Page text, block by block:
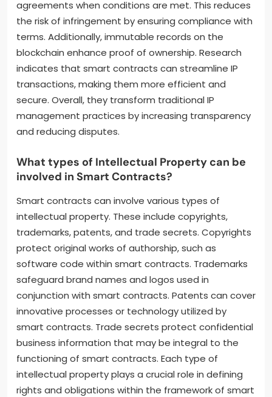
agreements when conditions are met. This reduces
the risk of infringement by ensuring compliance with
terms. Additionally, immutable records on the
blockchain enhance proof of ownership. Research
indicates that smart contracts can streamline IP
transactions, making them more efficient and
secure. Overall, they transform traditional IP
management practices by increasing transparency
and reducing disputes.
What types of Intellectual Property can be
involved in Smart Contracts?
Smart contracts can involve various types of
intellectual property. These include copyrights,
trademarks, patents, and trade secrets. Copyrights
protect original works of authorship, such as
software code within smart contracts. Trademarks
safeguard brand names and logos used in
conjunction with smart contracts. Patents can cover
innovative processes or technology utilized by
smart contracts. Trade secrets protect confidential
business information that may be integral to the
functioning of smart contracts. Each type of
intellectual property plays a crucial role in defining
rights and obligations within the framework of smart